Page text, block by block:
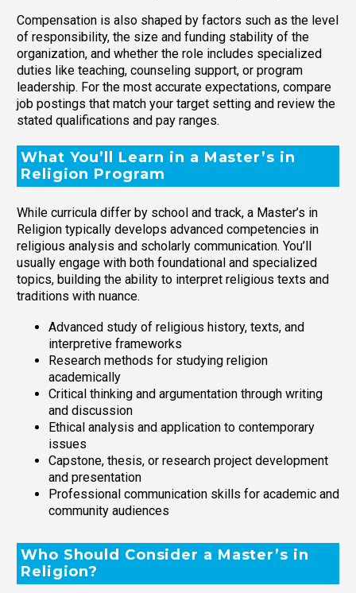
Compensation is also shaped by factors such as the level
of responsibility, the size and funding stability of the
organization, and whether the role includes specialized
duties like teaching, counseling support, or program
leadership. For the most accurate expectations, compare
job postings that match your target setting and review the
stated qualifications and pay ranges.
What You’ll Learn in a Master’s in
Religion Program
While curricula differ by school and track, a Master’s in
Religion typically develops advanced competencies in
religious analysis and scholarly communication. You’ll
usually engage with both foundational and specialized
topics, building the ability to interpret religious texts and
traditions with nuance.
Advanced study of religious history, texts, and
interpretive frameworks
Research methods for studying religion
academically
Critical thinking and argumentation through writing
and discussion
Ethical analysis and application to contemporary
issues
Capstone, thesis, or research project development
and presentation
Professional communication skills for academic and
community audiences
Who Should Consider a Master’s in
Religion?